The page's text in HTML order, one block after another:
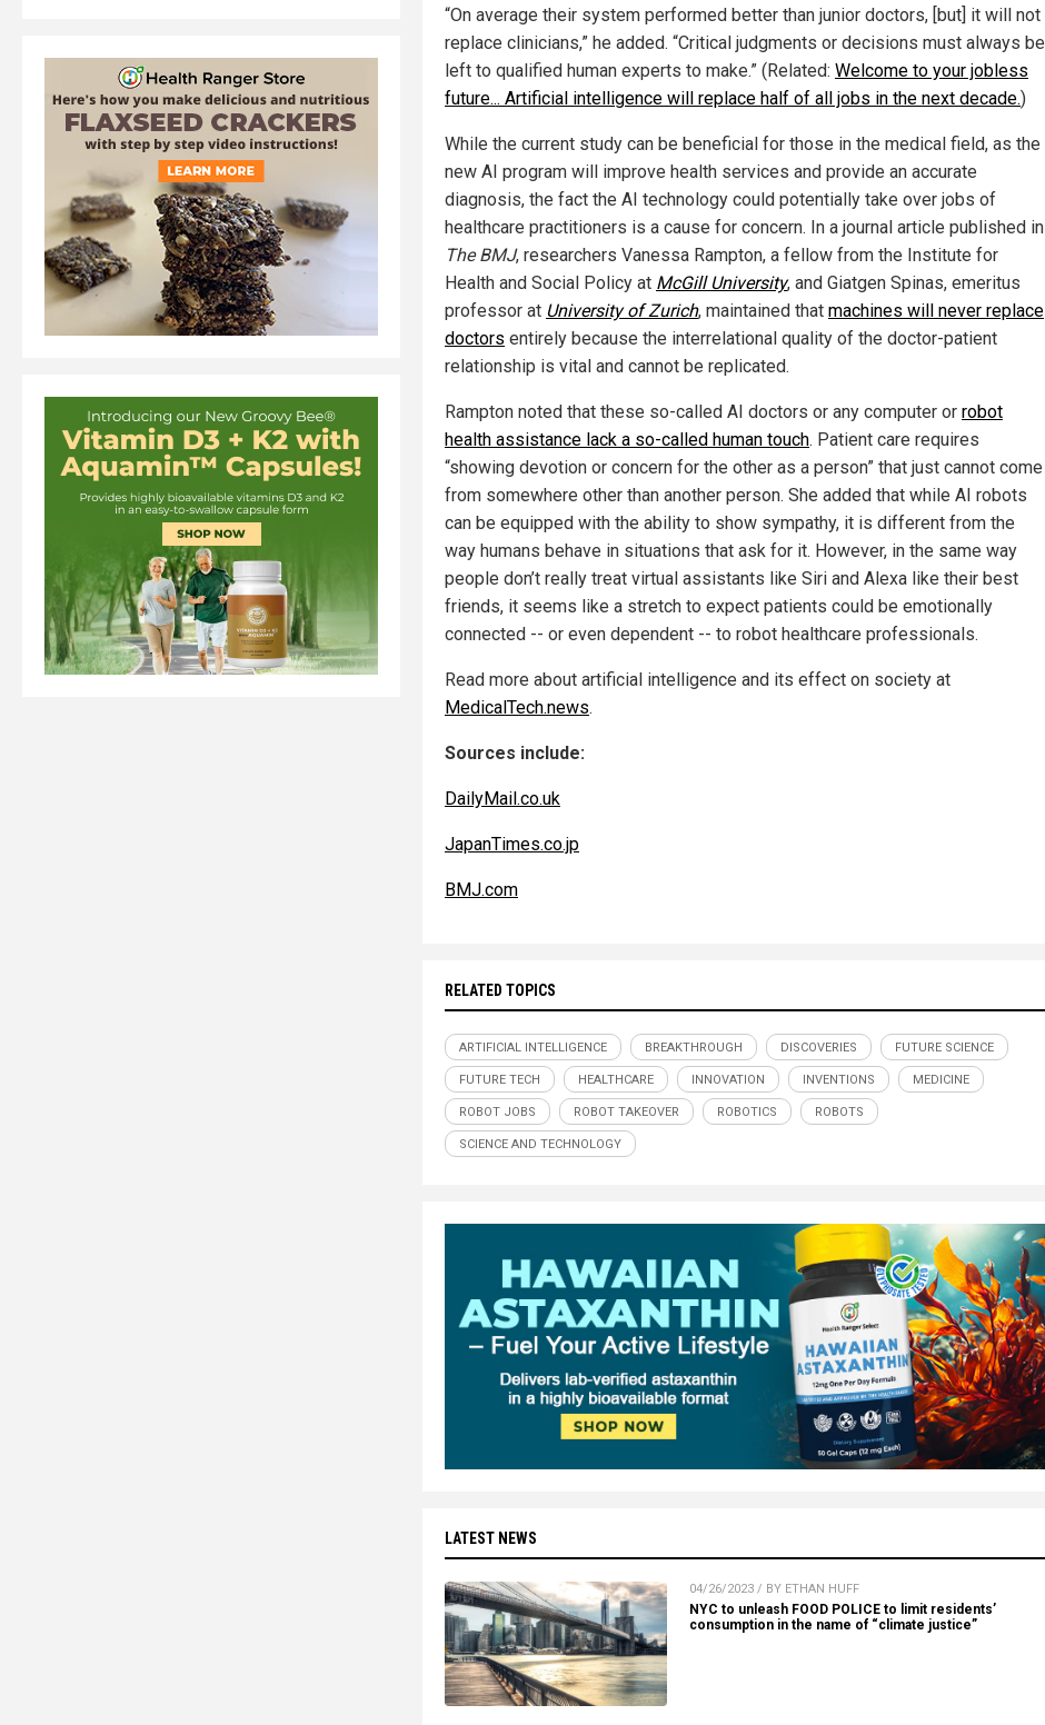
“On average their system performed better than junior doctors, [but] it will not
replace clinicians,” he added. “Critical judgments or decisions must always be
left to qualified human experts to make.” (Related: Welcome to your jobless
future... Artificial intelligence will replace half of all jobs in the next decade.)
While the current study can be beneficial for those in the medical field, as the
new AI program will improve health services and provide an accurate
diagnosis, the fact the AI technology could potentially take over jobs of
healthcare practitioners is a cause for concern. In a journal article published in
The BMJ, researchers Vanessa Rampton, a fellow from the Institute for
Health and Social Policy at McGill University, and Giatgen Spinas, emeritus
professor at University of Zurich, maintained that machines will never replace
doctors entirely because the interrelational quality of the doctor-patient
relationship is vital and cannot be replicated.
Rampton noted that these so-called AI doctors or any computer or robot
health assistance lack a so-called human touch. Patient care requires
“showing devotion or concern for the other as a person” that just cannot come
from somewhere other than another person. She added that while AI robots
can be equipped with the ability to show sympathy, it is different from the
way humans behave in situations that ask for it. However, in the same way
people don’t really treat virtual assistants like Siri and Alexa like their best
friends, it seems like a stretch to expect patients could be emotionally
connected -- or even dependent -- to robot healthcare professionals.
Read more about artificial intelligence and its effect on society at
MedicalTech.news.
Sources include:
DailyMail.co.uk
JapanTimes.co.jp
BMJ.com
RELATED TOPICS
ARTIFICIAL INTELLIGENCE BREAKTHROUGH DISCOVERIES FUTURE SCIENCE
FUTURE TECH HEALTHCARE INNOVATION INVENTIONS MEDICINE
ROBOT JOBS ROBOT TAKEOVER ROBOTICS ROBOTS
SCIENCE AND TECHNOLOGY
LATEST NEWS
04/26/2023 / BY ETHAN HUFF
NYC to unleash FOOD POLICE to limit residents’
consumption in the name of “climate justice”